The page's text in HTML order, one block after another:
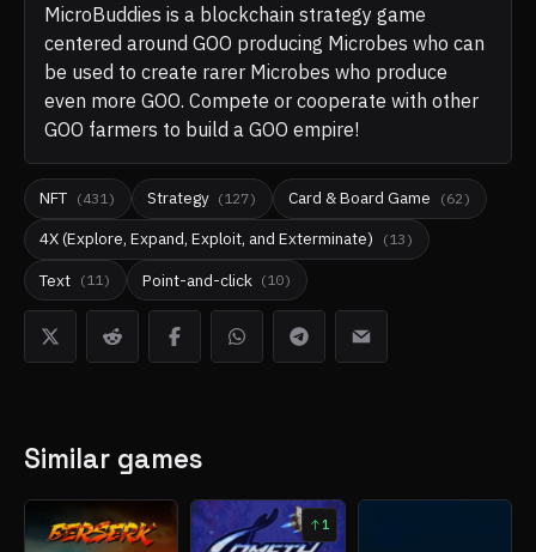
MicroBuddies is a blockchain strategy game
centered around GOO producing Microbes who can
be used to create rarer Microbes who produce
even more GOO. Compete or cooperate with other
GOO farmers to build a GOO empire!
NFT (431 ) Strategy (127) Card & Board Game (62 )
4X (Explore, Expand, Exploit, and Exterminate) (13 )
Text (11) Point-and-click (10)
Similar games
1